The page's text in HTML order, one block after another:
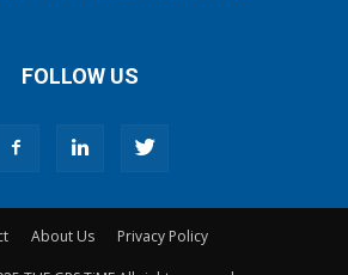
FOLLOW US
About Us Privacy Policy